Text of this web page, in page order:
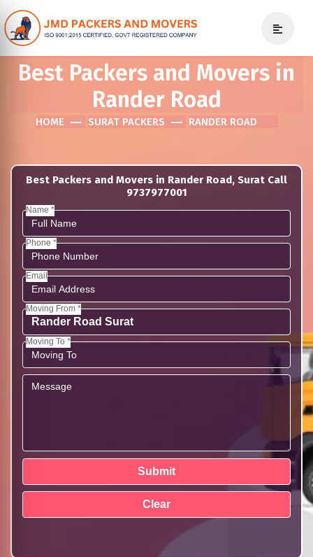
Best Packers and Movers in
Rander Road
HOME SURAT PACKERS RANDER ROAD
Best Packers and Movers in Rander Road, Surat Call
9737977001
Name *
Phone *
Email
Moving From *
Moving To *